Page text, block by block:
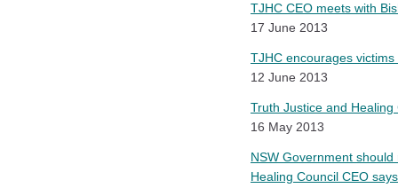
TJHC CEO meets with
17 June 2013
TJHC encourages
12 June 2013
Truth Justice and
16 May 2013
NSW Government
Healing Council CEO says